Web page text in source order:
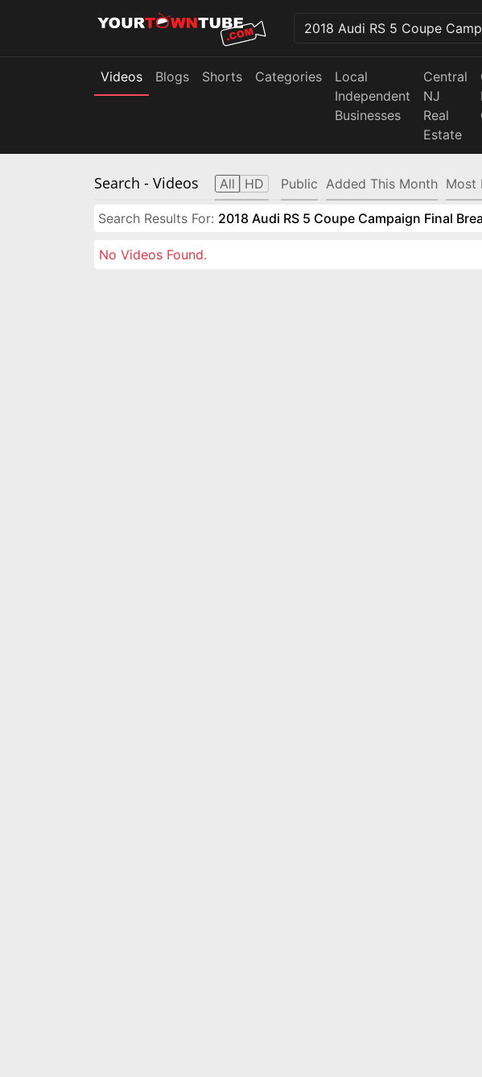
Videos Blogs Shorts Categories
Local
Independent
Businesses
Central
NJ
Real
Estate
Search - Videos All HD Public Added This Month Most
Search Results For: 2018 Audi RS 5 Coupe Campaign Final
No Videos Found.